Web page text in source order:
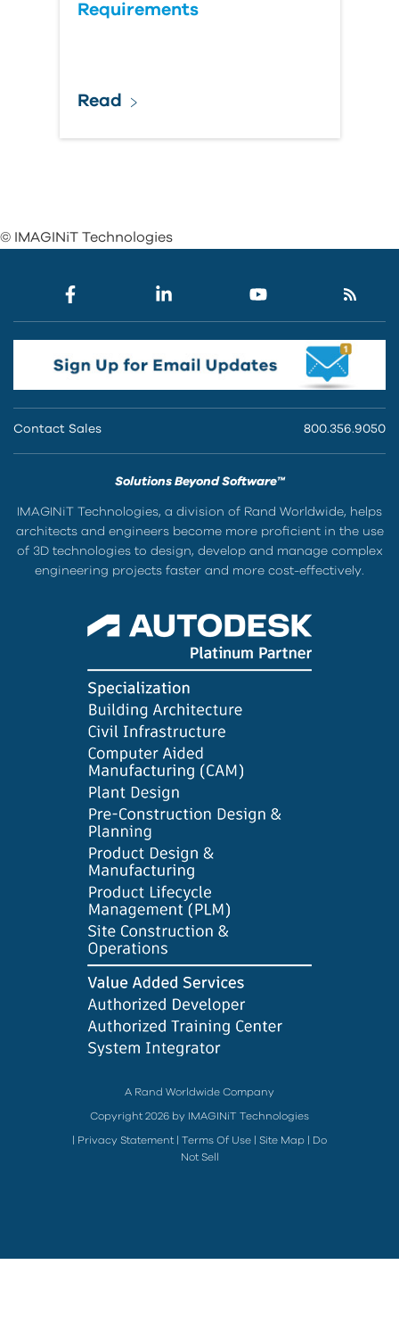
Requirements
Read
© IMAGINiT Technologies
Contact Sales 800.356.9050
Solutions Beyond Software™
IMAGINiT Technologies, a division of Rand Worldwide, helps
architects and engineers become more proficient in the use
of 3D technologies to design, develop and manage complex
engineering projects faster and more cost-effectively.
A Rand Worldwide Company
Copyright 2026 by IMAGINiT Technologies
Privacy Statement Terms Of Use Site Map
Do
Not Sell